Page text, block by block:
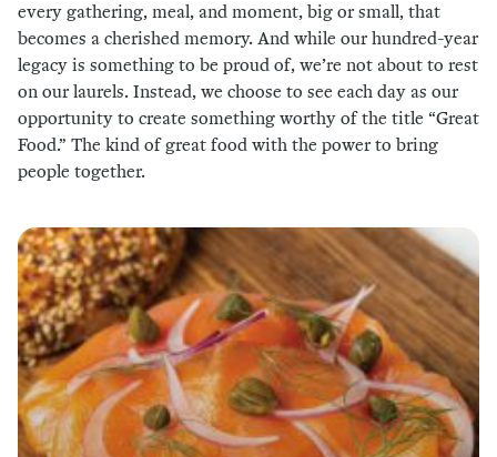
every gathering, meal, and moment, big or small, that
becomes a cherished memory. And while our hundred-year
legacy is something to be proud of, we’re not about to rest
on our laurels. Instead, we choose to see each day as our
opportunity to create something worthy of the title “Great
Food.” The kind of great food with the power to bring
people together.